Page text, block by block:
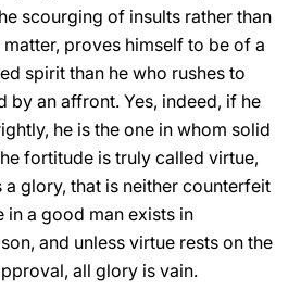
scourging of insults rather than
proves himself to be of a
spirit than he who rushes to
by an affront. Yes, indeed, if he
he is the one in whom solid
fortitude is truly called virtue,
glory, that is neither counterfeit
in a good man exists in
and unless virtue rests on the
all glory is vain.